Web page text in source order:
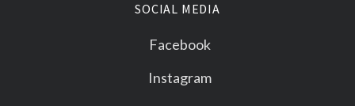
SOCIAL MEDIA
Facebook
Instagram